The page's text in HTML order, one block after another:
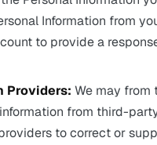
Information from
to provide a
Providers: We may from
from third-
to correct or